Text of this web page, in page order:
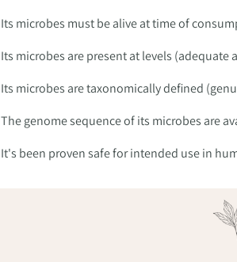
Its microbes must be alive at time of
Its microbes are present at levels
Its microbes are taxonomically defined
The genome sequence of its microbes are
It's been proven safe for intended use in